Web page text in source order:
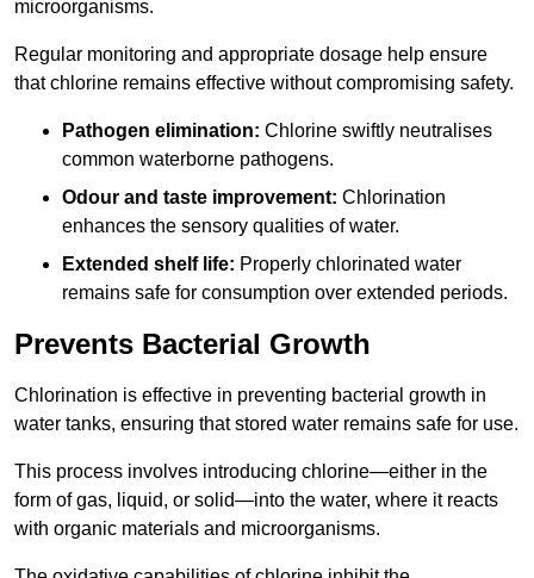
microorganisms.
Regular monitoring and appropriate dosage help ensure
that chlorine remains effective without compromising safety.
Pathogen elimination: Chlorine swiftly neutralises
common waterborne pathogens.
Odour and taste improvement: Chlorination
enhances the sensory qualities of water.
Extended shelf life: Properly chlorinated water
remains safe for consumption over extended periods.
Prevents Bacterial Growth
Chlorination is effective in preventing bacterial growth in
water tanks, ensuring that stored water remains safe for use.
This process involves introducing chlorine—either in the
form of gas, liquid, or solid—into the water, where it reacts
with organic materials and microorganisms.